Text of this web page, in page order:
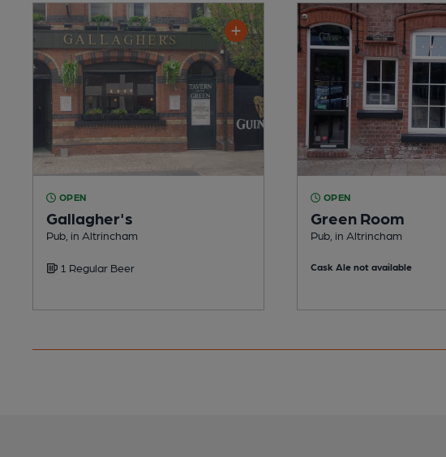
OPEN
Gallagher's
Pub, in Altrincham
1 Regular Beer
OPEN
Green Room
Pub, in Altrincham
Cask Ale not available